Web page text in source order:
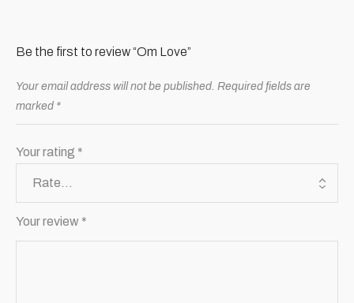
Be the first to review “Om Love”
Your email address will not be published. Required fields are
marked *
Your rating *
Your review *